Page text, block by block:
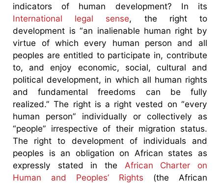
indicators of human development? In its
International legal sense, the right to
development is “an inalienable human right by
virtue of which every human person and all
peoples are entitled to participate in, contribute
to, and enjoy economic, social, cultural and
political development, in which all human rights
and fundamental freedoms can be fully
realized.” The right is a right vested on “every
human person” individually or collectively as
“people” irrespective of their migration status.
The right to development of individuals and
peoples is an obligation on African states as
expressly stated in the African Charter on
Human and Peoples’ Rights (the African